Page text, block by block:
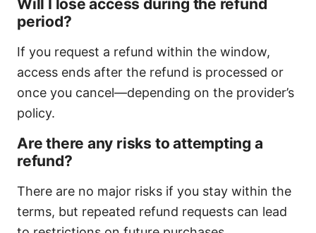
Will I lose access during the refund
period?
If you request a refund within the window,
access ends after the refund is processed or
once you cancel—depending on the provider’s
policy.
Are there any risks to attempting a
refund?
There are no major risks if you stay within the
terms, but repeated refund requests can lead